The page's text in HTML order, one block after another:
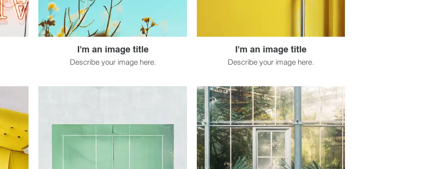
I'm an image title
Describe your image here.
I'm an image title
Describe your image here.